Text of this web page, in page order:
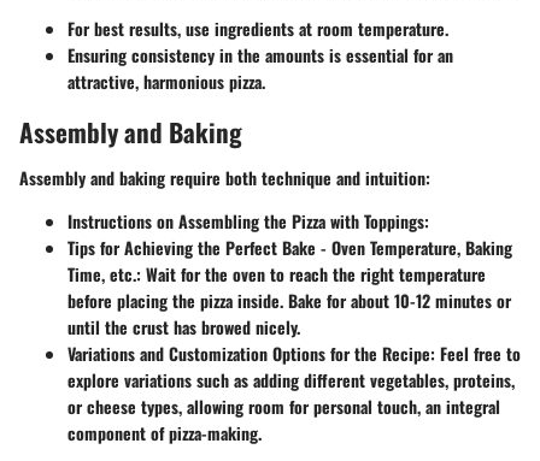
For best results, use ingredients at room temperature.
Ensuring consistency in the amounts is essential for an
attractive, harmonious pizza.
Assembly and Baking
Assemblyand baking require both technique and intuition:
Instructions on Assembling the Pizza with Toppings:
Tips for Achieving the Perfect Bake - Oven Temperature, Baking
Time, etc.: Wait for the oven to reach the right temperature
before placing the pizza inside. Bake for about 10-12 minutes or
until the crust has browed nicely.
Variations and Customization Options for the Recipe: Feel free to
explore variations such as adding different vegetables, proteins,
or cheese types, allowing room for personal touch, an integral
component of pizza-making.